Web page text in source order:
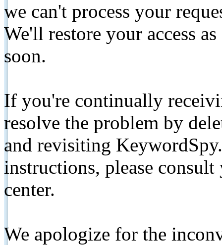
we can't process your
We'll restore your access
soon.
If you're continually
resolve the problem by
and revisiting
instructions, please
center.
We apologize for the